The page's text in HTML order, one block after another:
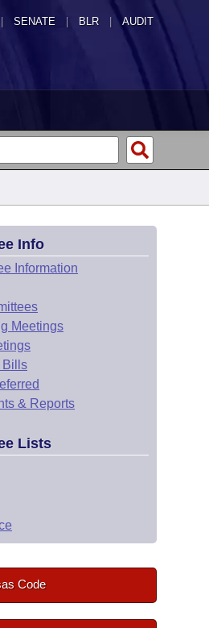
SENATE | BLR | AUDIT
Info
Information
Meetings
Bills
& Reports
Lists
Code